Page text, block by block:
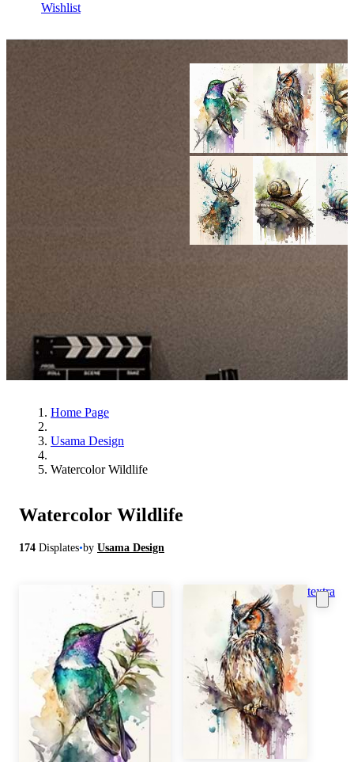
Wishlist
Home Page
Usama Design
Watercolor Wildlife
Watercolor Wildlife
174 Displates•by Usama Design
textra